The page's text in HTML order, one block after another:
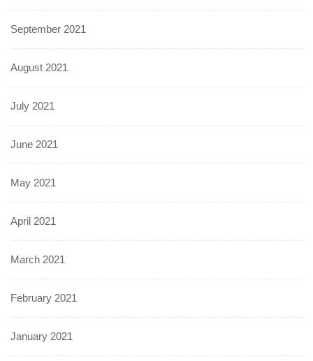
September 2021
August 2021
July 2021
June 2021
May 2021
April 2021
March 2021
February 2021
January 2021